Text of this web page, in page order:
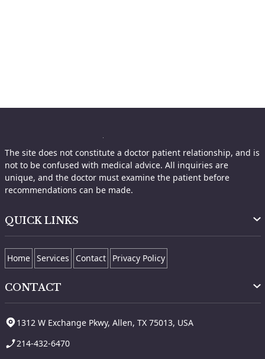
The site does not constitute a doctor patient relationship, and is
not to be confused with medical advice. All inquiries are
unique, and the doctor must examine the patient before
recommendations can be made.
QUICK LINKS
Home Services Contact Privacy Policy
CONTACT
1312 W Exchange Pkwy, Allen, TX 75013, USA
214-432-6470